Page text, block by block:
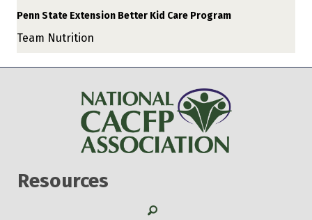
Penn State Extension Better Kid Care Program
Team Nutrition
Resources
Search